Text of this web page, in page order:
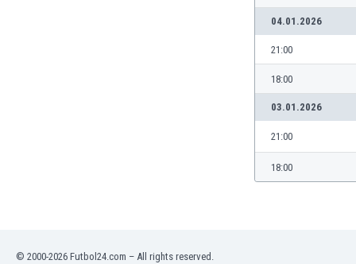
04.01.2026
21:00
18:00
03.01.2026
21:00
18:00
© 2000-2026 Futbol24.com – All rights reserved.